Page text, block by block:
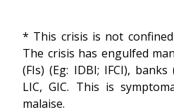
* This crisis is not confined
The crisis has engulfed
(FIs) (Eg: IDBI; IFCI),
LIC, GIC. This is
malaise.